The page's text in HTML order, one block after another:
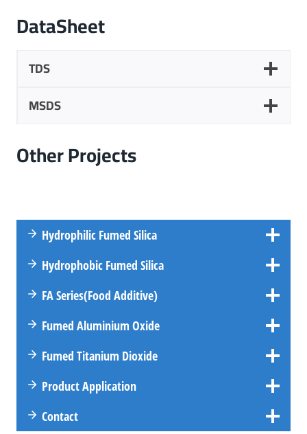
DataSheet
TDS
MSDS
OtherProjects
Hydrophilic Fumed Silica
Hydrophobic Fumed Silica
FASeries(Food Additive)
Fumed Aluminium Oxide
Fumed Titanium Dioxide
Product Application
Contact